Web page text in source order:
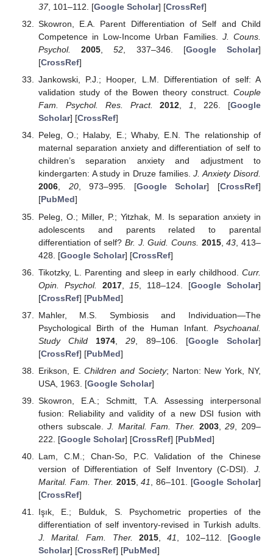
37, 101–112. [Google Scholar] [CrossRef]
Skowron, E.A. Parent Differentiation of Self and Child
Competence in Low-Income Urban Families. J. Couns.
Psychol.
2005 ,52 , 337–346. [Google Scholar]
[CrossRef]
Jankowski, P.J.; Hooper, L.M. Differentiation of self: A
validation study of the Bowen theory construct. Couple
Fam. Psychol. Res. Pract.
2012,1, 226. [Google
Scholar] [CrossRef]
Peleg, O.; Halaby, E.; Whaby, E.N. The relationship of
maternal separation anxiety and differentiation of self to
children’s separation anxiety and adjustment to
kindergarten: A study in Druze families.J. Anxiety Disord.
2006, 20, 973–995. [Google Scholar] [CrossRef]
[PubMed]
Peleg, O.; Miller, P.; Yitzhak, M. Is separation anxiety in
adolescents and parents related to parental
differentiation of self? Br. J. Guid. Couns. 2015,43 , 413–
428. [Google Scholar] [CrossRef]
Tikotzky, L. Parenting and sleep in early childhood. Curr.
Opin. Psychol.
2017, 15 , 118–124. [Google Scholar]
[CrossRef] [PubMed]
Mahler, M.S. Symbiosis and Individuation—The
Psychological Birth of the Human Infant. Psychoanal.
Study Child
1974 ,29 , 89–106. [Google Scholar]
[CrossRef] [PubMed]
Erikson, E.Children and Society; Narton: New York, NY,
USA, 1963. [Google Scholar]
Skowron, E.A.; Schmitt, T.A. Assessing interpersonal
fusion: Reliability and validity of a new DSI fusion with
others subscale.J. Marital. Fam. Ther. 2003,29 , 209–
222. [Google Scholar] [CrossRef] [PubMed]
Lam, C.M.; Chan-So, P.C. Validation of the Chinese
version of Differentiation of Self Inventory (C-DSI). J.
Marital. Fam. Ther. 2015,41 , 86–101. [Google Scholar]
[CrossRef]
Işık, E.; Bulduk, S. Psychometric properties of the
differentiation of self inventory-revised in Turkish adults.
J. Marital. Fam. Ther.
2015,41, 102–112. [Google
Scholar] [CrossRef] [PubMed]